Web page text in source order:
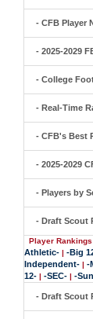
- CFB Player
- 2025-2029
- College
- Real-Time
- CFB's Best
- 2025-2029
- Players by
- Draft Scout
Player
Athletic- | -Big
Independent- | -
12- | -SEC- | -
- Draft Scout